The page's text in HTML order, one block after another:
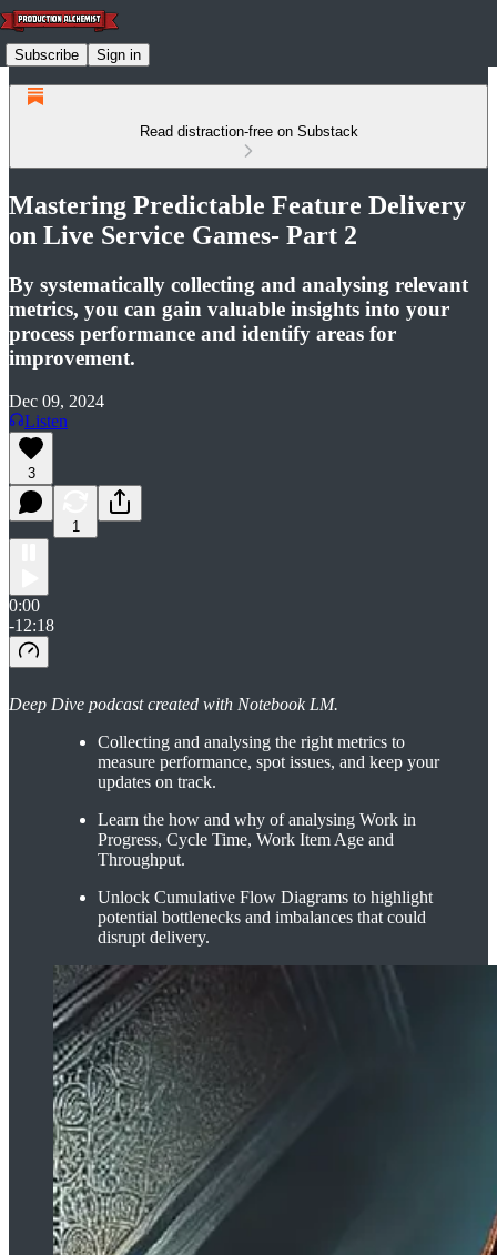
Subscribe Sign in
Read distraction-free on Substack
Mastering Predictable Feature Delivery
on Live Service Games- Part 2
By systematically collecting and analysing relevant
metrics, you can gain valuable insights into your
process performance and identify areas for
improvement.
Dec 09, 2024
Listen
3
1
0:00
-12:18
Deep Dive podcast created with Notebook LM.
Collecting and analysing the right metrics to
measure performance, spot issues, and keep your
updates on track.
Learn the how and why of analysing Work in
Progress, Cycle Time, Work Item Age and
Throughput.
Unlock Cumulative Flow Diagrams to highlight
potential bottlenecks and imbalances that could
disrupt delivery.